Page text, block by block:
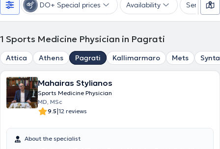
DO+ Special prices Availability Services
1 Sports Medicine Physician in Pagrati
Attica Athens Pagrati Kallimarmaro Mets
Mahairas Stylianos
Sports Medicine Physician
MD, MSc
9.5|12 reviews
About the specialist